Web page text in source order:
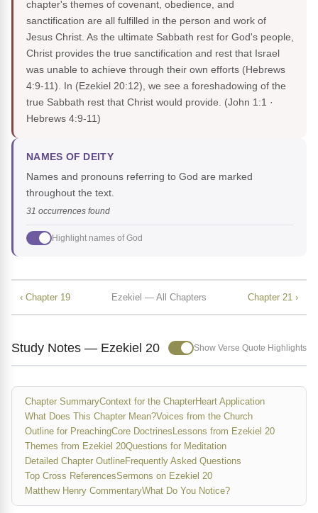
chapter's themes of covenant, obedience, and
sanctification are all fulfilled in the person and work of
Jesus Christ. As the ultimate Sabbath rest for God's people,
Christ provides the true sanctification and rest that Israel
was unable to achieve through their own efforts (Hebrews
4:9-11). In (Ezekiel 20:12), we see a foreshadowing of the
true Sabbath rest that Christ would provide. (John 1:1 ·
Hebrews 4:9-11)
NAMES OF DEITY
Names and pronouns referring to God are marked
throughout the text.
31 occurrences found
Highlight names of God
‹ Chapter 19 Ezekiel — All Chapters Chapter 21 ›
Study Notes — Ezekiel 20 Show Verse Quote Highlights
Chapter SummaryContext for the ChapterHeart Application
What Does This Chapter Mean?Voices from the Church
Outline for PreachingCore Doctrines Lessons from Ezekiel 20
Themes from Ezekiel 20Questions for Meditation
Detailed Chapter OutlineFrequently Asked Questions
Top Cross ReferencesSermons on Ezekiel 20
Matthew Henry CommentaryWhat Do You Notice?